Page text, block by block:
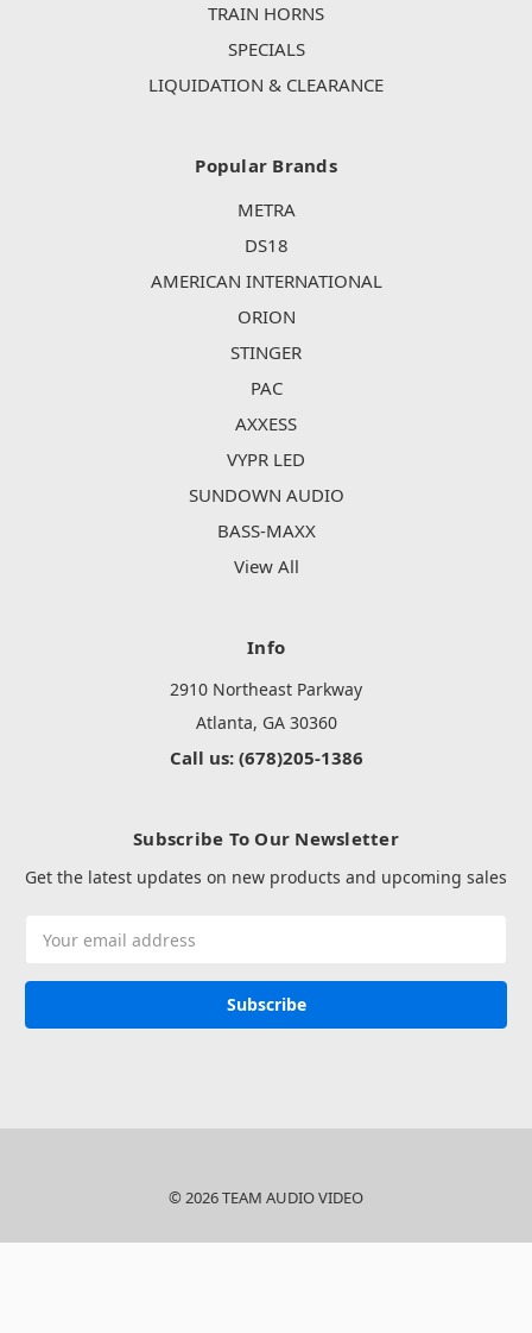
TRAIN HORNS
SPECIALS
LIQUIDATION & CLEARANCE
Popular Brands
METRA
DS18
AMERICAN INTERNATIONAL
ORION
STINGER
PAC
AXXESS
VYPR LED
SUNDOWN AUDIO
BASS-MAXX
View All
Info
2910 Northeast Parkway
Atlanta, GA 30360
Call us: (678)205-1386
Subscribe To Our Newsletter
Get the latest updates on new products and upcoming sales
Address
© 2026 TEAM AUDIO VIDEO